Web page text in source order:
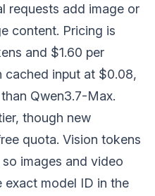
requests add image or
content. Pricing is
and $1.60 per
cached input at $0.08,
Qwen3.7-Max.
though new
quota. Vision tokens
images and video
exact model ID in the